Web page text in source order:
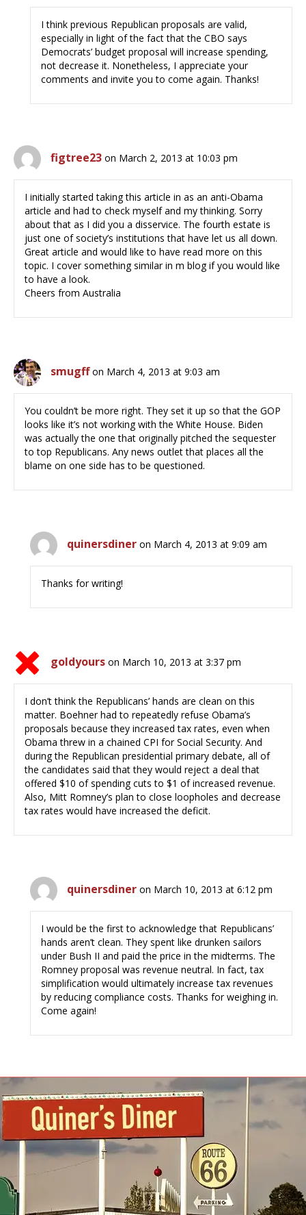
I think previous Republican proposals are valid,
especially in light of the fact that the CBO says
Democrats’ budget proposal will increase spending,
not decrease it. Nonetheless, I appreciate your
comments and invite you to come again. Thanks!
figtree23 on March 2, 2013 at 10:03 pm
I initially started taking this article in as an anti-Obama
article and had to check myself and my thinking. Sorry
about that as I did you a disservice. The fourth estate is
just one of society’s institutions that have let us all down.
Great article and would like to have read more on this
topic. I cover something similar in m blog if you would like
to have a look.
Cheers from Australia
smugff on March 4, 2013 at 9:03 am
You couldn’t be more right. They set it up so that the GOP
looks like it’s not working with the White House. Biden
was actually the one that originally pitched the sequester
to top Republicans. Any news outlet that places all the
blame on one side has to be questioned.
quinersdiner on March 4, 2013 at 9:09 am
Thanks for writing!
goldyours on March 10, 2013 at 3:37 pm
I don’t think the Republicans’ hands are clean on this
matter. Boehner had to repeatedly refuse Obama’s
proposals because they increased tax rates, even when
Obama threw in a chained CPI for Social Security. And
during the Republican presidential primary debate, all of
the candidates said that they would reject a deal that
offered $10 of spending cuts to $1 of increased revenue.
Also, Mitt Romney’s plan to close loopholes and decrease
tax rates would have increased the deficit.
quinersdiner on March 10, 2013 at 6:12 pm
I would be the first to acknowledge that Republicans’
hands aren’t clean. They spent like drunken sailors
under Bush II and paid the price in the midterms. The
Romney proposal was revenue neutral. In fact, tax
simplification would ultimately increase tax revenues
by reducing compliance costs. Thanks for weighing in.
Come again!